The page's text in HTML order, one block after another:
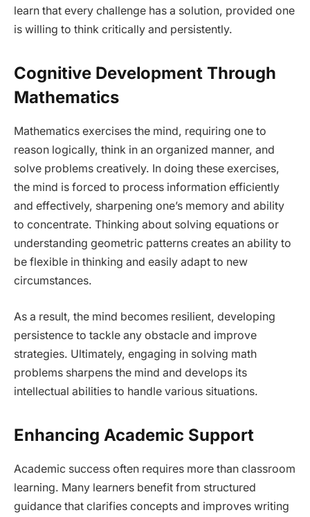
learn that every challenge has a solution, provided one
is willing to think critically and persistently.
Cognitive Development Through
Mathematics
Mathematics exercises the mind, requiring one to
reason logically, think in an organized manner, and
solve problems creatively. In doing these exercises,
the mind is forced to process information efficiently
and effectively, sharpening one’s memory and ability
to concentrate. Thinking about solving equations or
understanding geometric patterns creates an ability to
be flexible in thinking and easily adapt to new
circumstances.
As a result, the mind becomes resilient, developing
persistence to tackle any obstacle and improve
strategies. Ultimately, engaging in solving math
problems sharpens the mind and develops its
intellectual abilities to handle various situations.
Enhancing Academic Support
Academic success often requires more than classroom
learning. Many learners benefit from structured
guidance that clarifies concepts and improves writing